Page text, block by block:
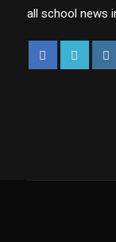
all school news